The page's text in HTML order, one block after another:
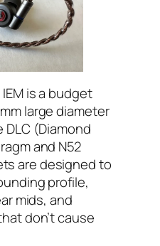
is a budget
large diameter
DLC (Diamond
and N52
are designed to
profile,
mids, and
don’t cause